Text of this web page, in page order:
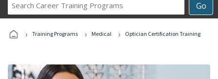
Go
Career
Programs
› Training Programs › Medical › Optician Certification Training